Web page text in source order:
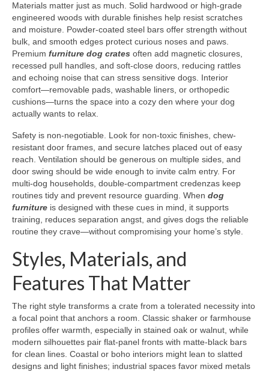
Materials matter just as much. Solid hardwood or high-grade
engineered woods with durable finishes help resist scratches
and moisture. Powder-coated steel bars offer strength without
bulk, and smooth edges protect curious noses and paws.
Premium furniture dog crates often add magnetic closures,
recessed pull handles, and soft-close doors, reducing rattles
and echoing noise that can stress sensitive dogs. Interior
comfort—removable pads, washable liners, or orthopedic
cushions—turns the space into a cozy den where your dog
actually wants to relax.
Safety is non-negotiable. Look for non-toxic finishes, chew-
resistant door frames, and secure latches placed out of easy
reach. Ventilation should be generous on multiple sides, and
door swing should be wide enough to invite calm entry. For
multi-dog households, double-compartment credenzas keep
routines tidy and prevent resource guarding. When dog
furniture is designed with these cues in mind, it supports
training, reduces separation angst, and gives dogs the reliable
routine they crave—without compromising your home’s style.
Styles, Materials, and
Features That Matter
The right style transforms a crate from a tolerated necessity into
a focal point that anchors a room. Classic shaker or farmhouse
profiles offer warmth, especially in stained oak or walnut, while
modern silhouettes pair flat-panel fronts with matte-black bars
for clean lines. Coastal or boho interiors might lean to slatted
designs and light finishes; industrial spaces favor mixed metals